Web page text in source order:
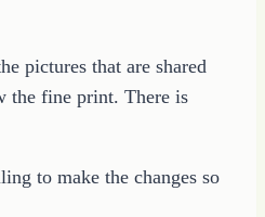
pictures that are shared
the fine print. There is
to make the changes so